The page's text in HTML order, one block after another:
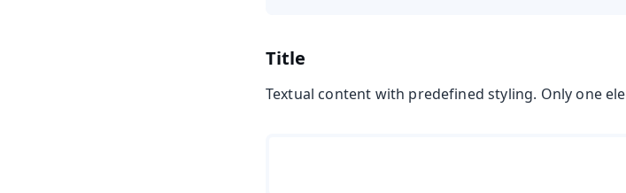
Title
Textual content with predefined styling. Only one